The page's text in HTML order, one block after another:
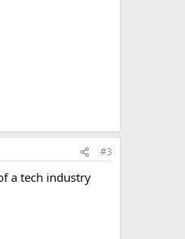
#3
a tech industry